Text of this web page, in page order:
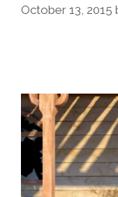
The
October 13, 2015